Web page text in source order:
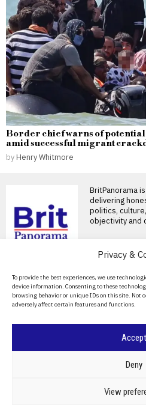
Privacy &
To provide the best experiences, we use
device information. Consenting to these
browsing behavior or unique IDs on this site.
adversely affect certain features and functions.
Accept
Deny
View
Border chief warns of
amid successful migrant
by Henry Whitmore
BritPanorama
delivering
politics,
objectivity and
About Us
Contact Us
Privacy Policy
BRITPANORAMA
CRIME &
CLIMATE
Leeds United for
record fee of £40
from Manchester
Mayo’s historic win
resonates with fans
public figures alike
standing curse A